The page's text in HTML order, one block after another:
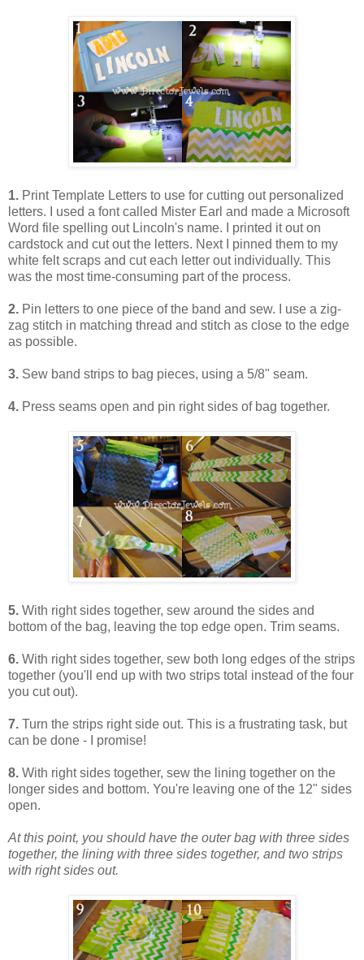
1. Print Template Letters to use for cutting out personalized
letters. I used a font called Mister Earl and made a Microsoft
Word file spelling out Lincoln's name. I printed it out on
cardstock and cut out the letters. Next I pinned them to my
white felt scraps and cut each letter out individually. This
was the most time-consuming part of the process.
2. Pin letters to one piece of the band and sew. I use a zig-
zag stitch in matching thread and stitch as close to the edge
as possible.
3. Sew band strips to bag pieces, using a 5/8" seam.
4. Press seams open and pin right sides of bag together.
5. With right sides together, sew around the sides and
bottom of the bag, leaving the top edge open. Trim seams.
6. With right sides together, sew both long edges of the strips
together (you'll end up with two strips total instead of the four
you cut out).
7. Turn the strips right side out. This is a frustrating task, but
can be done - I promise!
8. With right sides together, sew the lining together on the
longer sides and bottom. You're leaving one of the 12" sides
open.
At this point, you should have the outer bag with three sides
together, the lining with three sides together, and two strips
with right sides out.